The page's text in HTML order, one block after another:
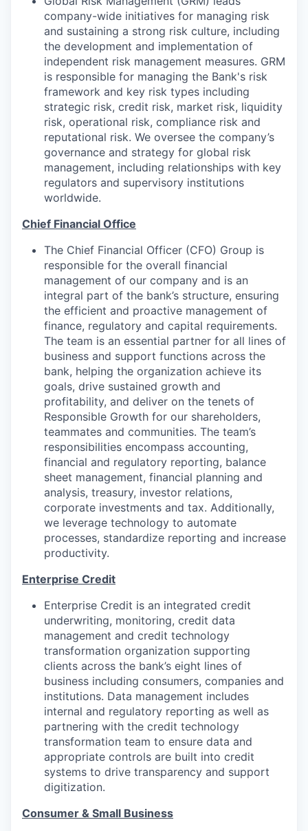
company-wide initiatives for managing risk
and sustaining a strong risk culture, including
the development and implementation of
independent risk management measures. GRM
is responsible for managing the Bank's risk
framework and key risk types including
strategic risk, credit risk, market risk, liquidity
risk, operational risk, compliance risk and
reputational risk. We oversee the company’s
governance and strategy for global risk
management, including relationships with key
regulators and supervisory institutions
worldwide.
Chief Financial Office
The Chief Financial Officer (CFO) Group is
responsible for the overall financial
management of our company and is an
integral part of the bank’s structure, ensuring
the efficient and proactive management of
finance, regulatory and capital requirements.
The team is an essential partner for all lines of
business and support functions across the
bank, helping the organization achieve its
goals, drive sustained growth and
profitability, and deliver on the tenets of
Responsible Growth for our shareholders,
teammates and communities. The team’s
responsibilities encompass accounting,
financial and regulatory reporting, balance
sheet management, financial planning and
analysis, treasury, investor relations,
corporate investments and tax. Additionally,
we leverage technology to automate
processes, standardize reporting and increase
productivity.
Enterprise Credit
Enterprise Credit is an integrated credit
underwriting, monitoring, credit data
management and credit technology
transformation organization supporting
clients across the bank’s eight lines of
business including consumers, companies and
institutions. Data management includes
internal and regulatory reporting as well as
partnering with the credit technology
transformation team to ensure data and
appropriate controls are built into credit
systems to drive transparency and support
digitization.
Consumer & Small Business